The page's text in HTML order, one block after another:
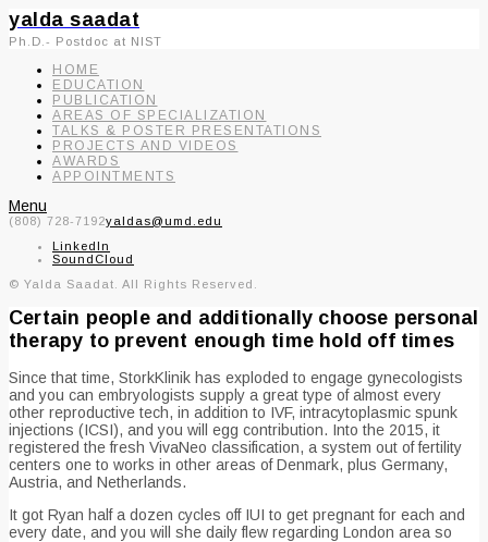
yalda saadat
Ph.D.- Postdoc at NIST
HOME
EDUCATION
PUBLICATION
AREAS OF SPECIALIZATION
TALKS & POSTER PRESENTATIONS
PROJECTS AND VIDEOS
AWARDS
APPOINTMENTS
Menu
(808) 728-7192yaldas@umd.edu
LinkedIn
SoundCloud
© Yalda Saadat. All Rights Reserved.
Certain people and additionally choose personal
therapy to prevent enough time hold off times
Since that time, StorkKlinik has exploded to engage gynecologists
and you can embryologists supply a great type of almost every
other reproductive tech, in addition to IVF, intracytoplasmic spunk
injections (ICSI), and you will egg contribution. Into the 2015, it
registered the fresh VivaNeo classification, a system out of fertility
centers one to works in other areas of Denmark, plus Germany,
Austria, and Netherlands.
It got Ryan half a dozen cycles off IUI to get pregnant for each and
every date, and you will she daily flew regarding London area so